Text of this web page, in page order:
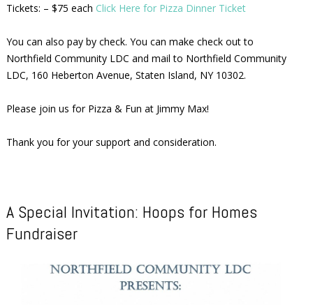
Tickets: – $75 each Click Here for Pizza Dinner Ticket
You can also pay by check. You can make check out to
Northfield Community LDC and mail to Northfield Community
LDC, 160 Heberton Avenue, Staten Island, NY 10302.
Please join us for Pizza & Fun at Jimmy Max!
Thank you for your support and consideration.
A Special Invitation: Hoops for Homes
Fundraiser